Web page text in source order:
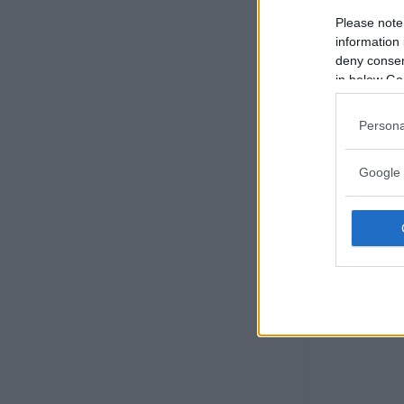
Please
information
deny
in below
Google